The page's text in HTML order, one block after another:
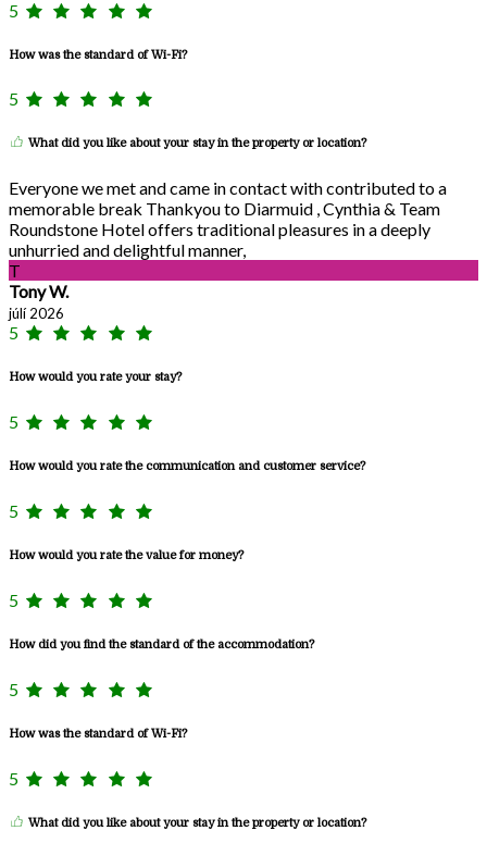
5
How was the standard of Wi-Fi?
5
What did you like about your stay in the property or location?
Everyone we met and came in contact with contributed to a
memorable break Thankyou to Diarmuid , Cynthia & Team
Roundstone Hotel offers traditional pleasures in a deeply
unhurried and delightful manner,
T
Tony W.
júlí 2026
5
How would you rate your stay?
5
How would you rate the communication and customer service?
5
How would you rate the value for money?
5
How did you find the standard of the accommodation?
5
How was the standard of Wi-Fi?
5
What did you like about your stay in the property or location?